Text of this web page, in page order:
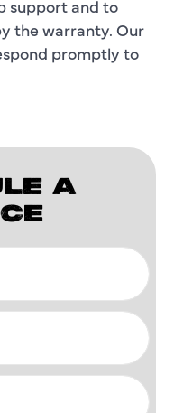
support and to
the warranty. Our
promptly to
A